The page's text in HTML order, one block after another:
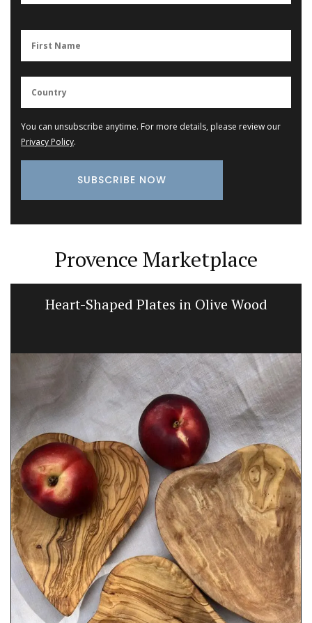
You can unsubscribe anytime. For more details, please review our
Privacy Policy.
Provence Marketplace
Heart-Shaped Plates in Olive Wood